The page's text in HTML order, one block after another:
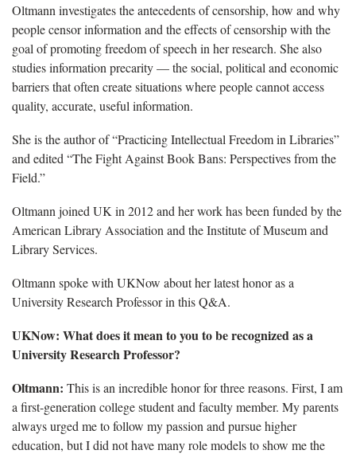
Oltmann investigates the antecedents of censorship, how and why
people censor information and the effects of censorship with the
goal of promoting freedom of speech in her research. She also
studies information precarity — the social, political and economic
barriers that often create situations where people cannot access
quality, accurate, useful information.
She is the author of “Practicing Intellectual Freedom in Libraries”
and edited “The Fight Against Book Bans: Perspectives from the
Field.”
Oltmann joined UK in 2012 and her work has been funded by the
American Library Association and the Institute of Museum and
Library Services.
Oltmann spoke with UKNow about her latest honor as a
University Research Professor in this Q&A.
UKNow: What does it mean to you to be recognized as a
University Research Professor?
Oltmann: This is an incredible honor for three reasons. First, I am
a first-generation college student and faculty member. My parents
always urged me to follow my passion and pursue higher
education, but I did not have many role models to show me the